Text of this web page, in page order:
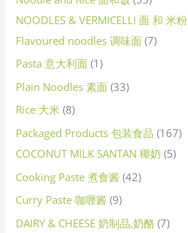
NOODLES & VERMICELLI 面 和 米粉
Flavoured noodles 调味面 7
Pasta 意大利面 1
Plain Noodles 素面 33
Rice 大米 8
Packaged Products 包装食品 167
COCONUT MILK SANTAN 椰奶 5
Cooking Paste 煮食酱 42
Curry Paste 咖喱酱 9
DAIRY & CHEESE 奶制品,奶酪 7